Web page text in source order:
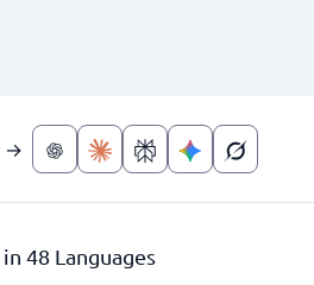
→
48 Languages